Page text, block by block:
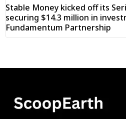
Stable Money kicked off its
securing $14.3 million in
Fundamentum Partnership